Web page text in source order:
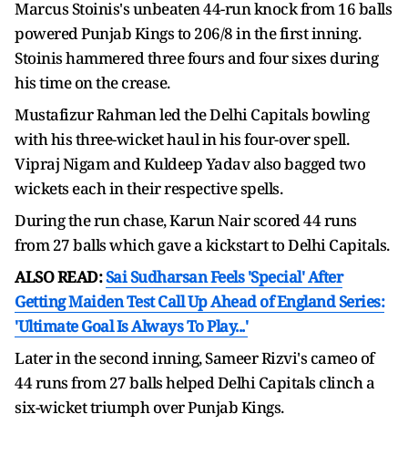
Marcus Stoinis's unbeaten 44-run knock from 16 balls
powered Punjab Kings to 206/8 in the first inning.
Stoinis hammered three fours and four sixes during
his time on the crease.
Mustafizur Rahman led the Delhi Capitals bowling
with his three-wicket haul in his four-over spell.
Vipraj Nigam and Kuldeep Yadav also bagged two
wickets each in their respective spells.
During the run chase, Karun Nair scored 44 runs
from 27 balls which gave a kickstart to Delhi Capitals.
ALSO READ:Sai Sudharsan Feels 'Special' After
Getting Maiden Test Call Up Ahead of England Series:
'Ultimate Goal Is Always To Play...'
Later in the second inning, Sameer Rizvi's cameo of
44 runs from 27 balls helped Delhi Capitals clinch a
six-wicket triumph over Punjab Kings.